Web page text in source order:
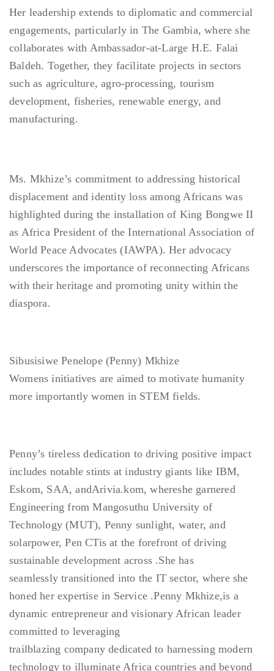
Her leadership extends to diplomatic and commercial
engagements, particularly in The Gambia, where she
collaborates with Ambassador-at-Large H.E. Falai
Baldeh. Together, they facilitate projects in sectors
such as agriculture, agro-processing, tourism
development, fisheries, renewable energy, and
manufacturing.
Ms. Mkhize’s commitment to addressing historical
displacement and identity loss among Africans was
highlighted during the installation of King Bongwe II
as Africa President of the International Association of
World Peace Advocates (IAWPA). Her advocacy
underscores the importance of reconnecting Africans
with their heritage and promoting unity within the
diaspora.
Sibusisiwe Penelope (Penny) Mkhize
Womens initiatives are aimed to motivate humanity
more importantly women in STEM fields.
Penny’s tireless dedication to driving positive impact
includes notable stints at industry giants like IBM,
Eskom, SAA, andArivia.kom, whereshe garnered
Engineering from Mangosuthu University of
Technology (MUT), Penny sunlight, water, and
solarpower, Pen CTis at the forefront of driving
sustainable development across .She has
seamlessly transitioned into the IT sector, where she
honed her expertise in Service .Penny Mkhize,is a
dynamic entrepreneur and visionary African leader
committed to leveraging
trailblazing company dedicated to harnessing modern
technology to illuminate Africa countries and beyond